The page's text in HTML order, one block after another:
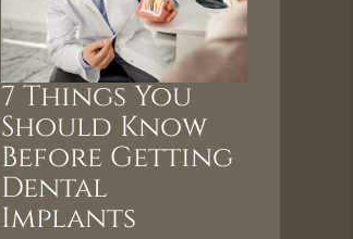
7 Things You
Should Know
Before Getting
Dental
Implants